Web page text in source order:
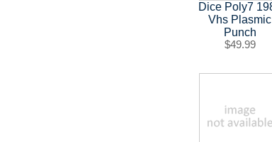
Dice Poly7
Vhs Plasmic
Punch
$49.99